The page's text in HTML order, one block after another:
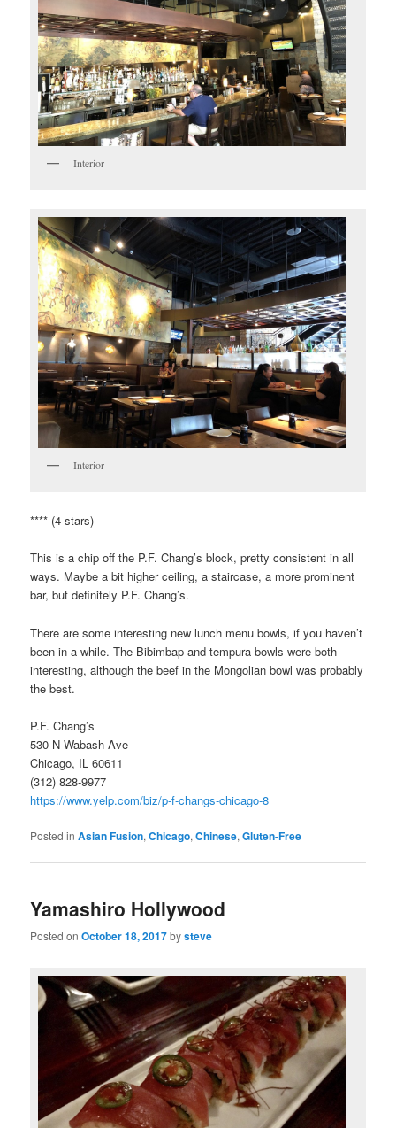
Interior
Interior
**** (4 stars)
This is a chip off the P.F. Chang’s block, pretty consistent in all
ways. Maybe a bit higher ceiling, a staircase, a more prominent
bar, but definitely P.F. Chang’s.
There are some interesting new lunch menu bowls, if you haven’t
been in a while. The Bibimbap and tempura bowls were both
interesting, although the beef in the Mongolian bowl was probably
the best.
P.F. Chang’s
530 N Wabash Ave
Chicago, IL 60611
(312) 828-9977
https://www.yelp.com/biz/p-f-changs-chicago-8
Posted in Asian Fusion,Chicago,Chinese,Gluten-Free
Yamashiro Hollywood
Posted onOctober 18, 2017bysteve